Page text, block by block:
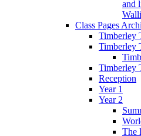
and
Class Pages
Timberley
Timberley
Timberley
Reception
Year 1
Year 2
The